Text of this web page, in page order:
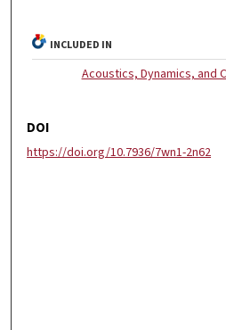
INCLUDED IN
Acoustics, Dynamics, and
DOI
https://doi.org/10.7936/7wn1-2n62